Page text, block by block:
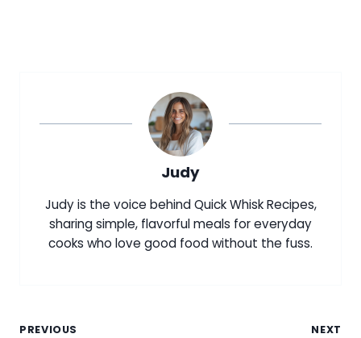
Judy
Judy is the voice behind Quick Whisk Recipes,
sharing simple, flavorful meals for everyday
cooks who love good food without the fuss.
PREVIOUS NEXT